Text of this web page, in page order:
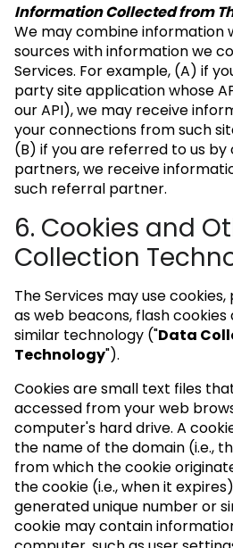
Information Collected from
We may combine information
sources with information we
Services. For example, (A) if
party site application whose
our API), we may receive
your connections from such
(B) if you are referred to us
partners, we receive
such referral partner.
6. Cookies and
Collection
The Services may use
as web beacons, flash
similar technology ("Data
Technology").
Cookies are small text files
accessed from your web
computer's hard drive. A
the name of the domain (i.e.,
from which the cookie
the cookie (i.e., when it
generated unique number or
cookie may contain